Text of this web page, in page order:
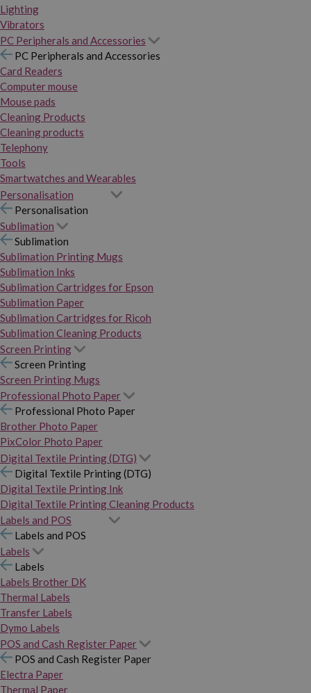
Lighting
Vibrators
PC Peripherals and Accessories
PC Peripherals and Accessories
Card Readers
Computer mouse
Mouse pads
Cleaning Products
Cleaning products
Telephony
Tools
Smartwatches and Wearables
Personalisation
Personalisation
Sublimation
Sublimation
Sublimation Printing Mugs
Sublimation Inks
Sublimation Cartridges for Epson
Sublimation Paper
Sublimation Cartridges for Ricoh
Sublimation Cleaning Products
Screen Printing
Screen Printing
Screen Printing Mugs
Professional Photo Paper
Professional Photo Paper
Brother Photo Paper
PixColor Photo Paper
Digital Textile Printing (DTG)
Digital Textile Printing (DTG)
Digital Textile Printing Ink
Digital Textile Printing Cleaning Products
Labels and POS
Labels and POS
Labels
Labels
Labels Brother DK
Thermal Labels
Transfer Labels
Dymo Labels
POS and Cash Register Paper
POS and Cash Register Paper
Electra Paper
Thermal Paper